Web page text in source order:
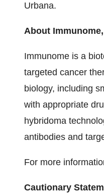
Urbana.
About
Immunome is a
targeted cancer
biology, including
with appropriate
hybridoma
antibodies and
For more
Cautionary